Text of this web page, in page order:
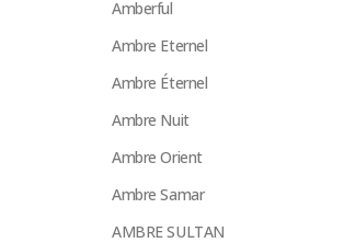
Amberful
Ambre Eternel
Ambre Éternel
Ambre Nuit
Ambre Orient
Ambre Samar
AMBRE SULTAN